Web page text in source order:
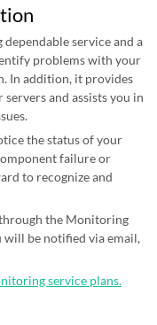
service and a
problems with your
In addition, it provides
and assists you in
the status of your
failure or
to recognize and
the Monitoring
will be notified via email,
service plans.